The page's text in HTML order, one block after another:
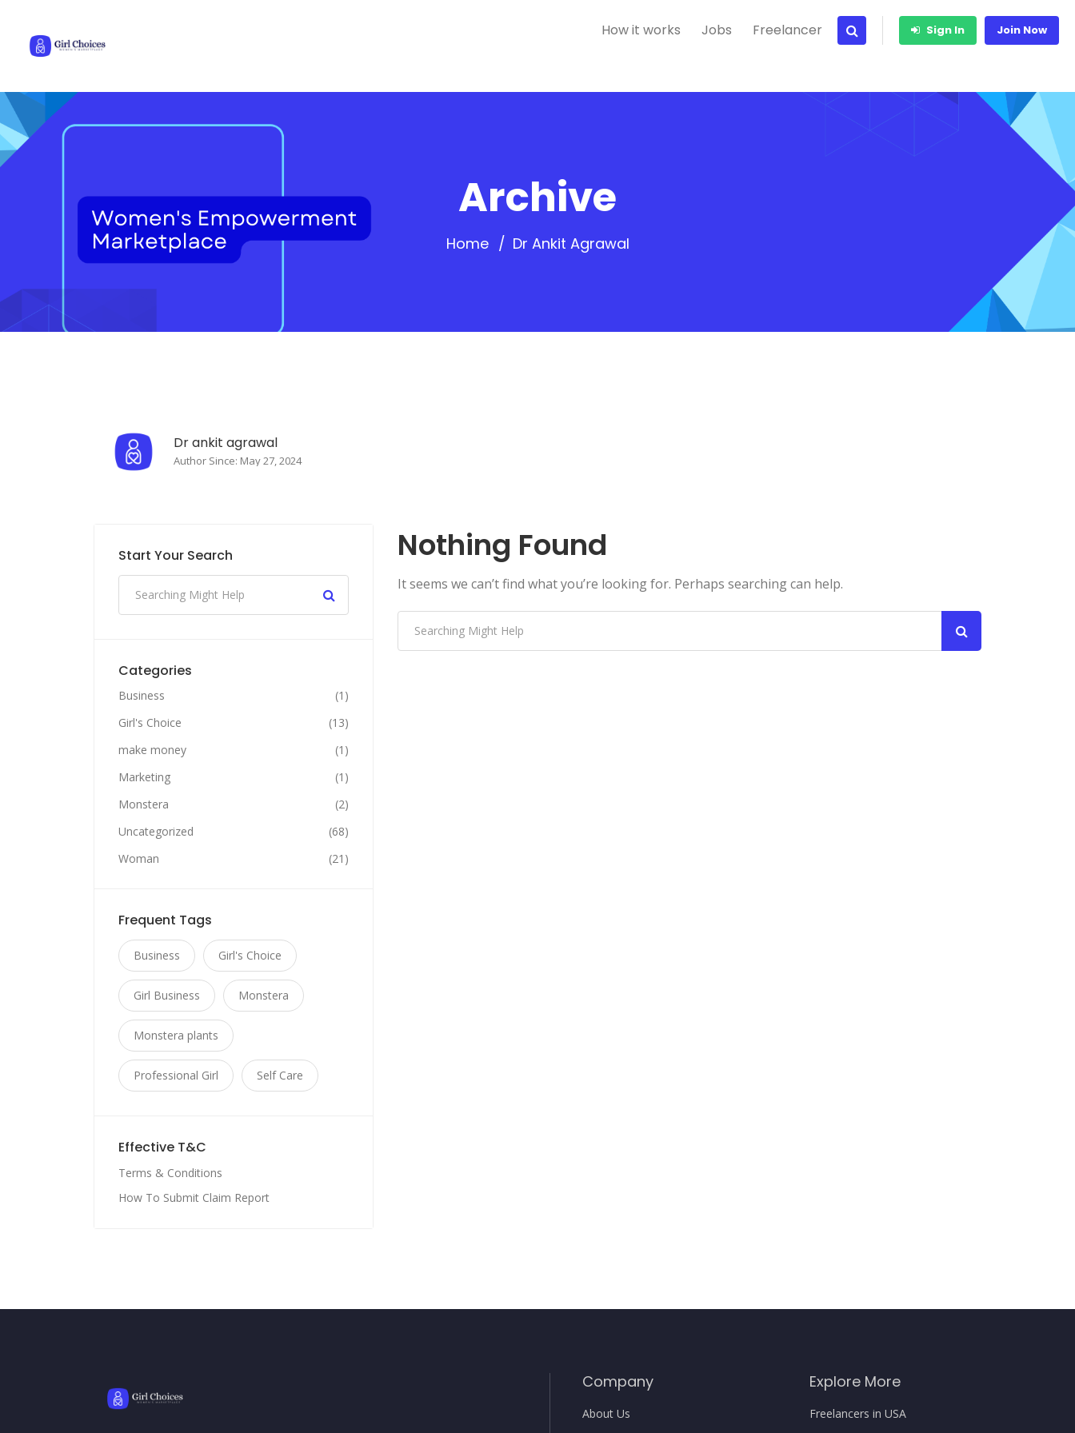
How it works Jobs Freelancer Sign In Join Now
Archive
Home Dr Ankit Agrawal
Dr ankit agrawal
Author Since: May 27, 2024
Nothing Found
It seems we can’t find what you’re looking for. Perhaps searching can help.
Start Your Search
Categories
Business
(1)
Girl's Choice
(13)
make money
(1)
Marketing
(1)
Monstera
(2)
Uncategorized
(68)
Woman
(21)
Frequent Tags
Business Girl's Choice
Girl Business Monstera
Monstera plants
Professional Girl Self Care
Effective T&C
Terms & Conditions
How To Submit Claim Report
Company
About Us
Explore More
Freelancers in USA